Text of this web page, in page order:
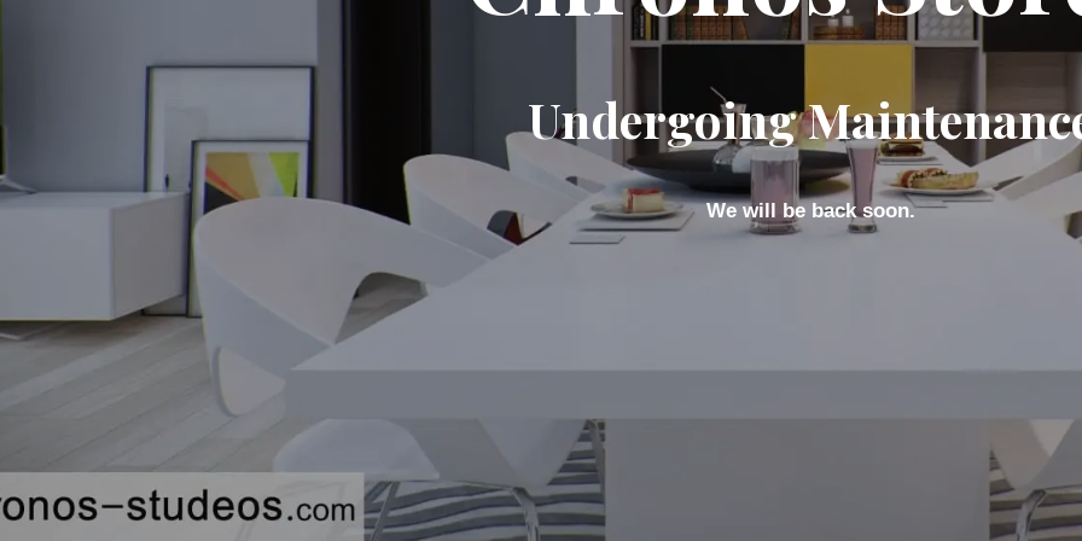
Undergoing
We will be back soon.